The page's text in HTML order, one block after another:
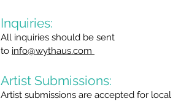
Inquiries:
All inquiries should be sent
to info@wythaus.com
Artist Submissions:
Artist submissions are accepted for local